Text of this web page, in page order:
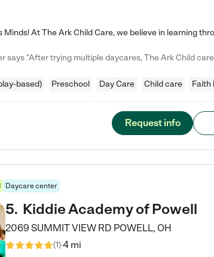
based) Preschool Day Care Child care Faith
Request info
Daycare center
5. Kiddie Academy of Powell
2069 SUMMIT VIEW RD POWELL, OH
(1)4 mi